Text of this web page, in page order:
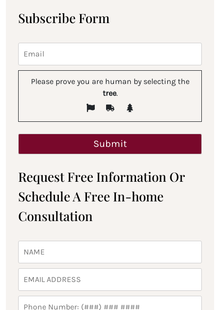
Subscribe Form
Please prove you are human by selecting the
tree.
Request Free Information Or
Schedule A Free In-home
Consultation